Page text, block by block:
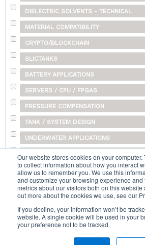
Our website stores cookies on your
to collect information about how you interact
allow us to remember you. We use this
and customize your browsing experience and
metrics about our visitors both on this website
out more about the cookies we use, see our
If you decline, your information won’t be
website. A single cookie will be used in your
your preference not to be tracked.
DIELECTRIC SOLVENTS - TECHNICAL
MATERIAL COMPATIBILITY
CRYPTO/BLOCKCHAIN
SLICTANKS
BATTERY APPLICATIONS
SERVERS / CPU / FPGAS
PRESSURE COMPENSATION
TANK / SYSTEM DESIGN
UNDERWATER APPLICATIONS
SHIPPING
OTHER
Search...